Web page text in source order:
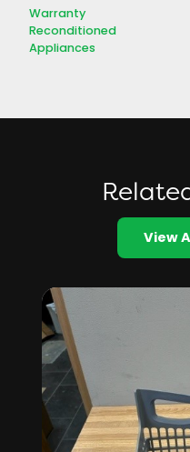
Warranty
Reconditioned
Appliances
View